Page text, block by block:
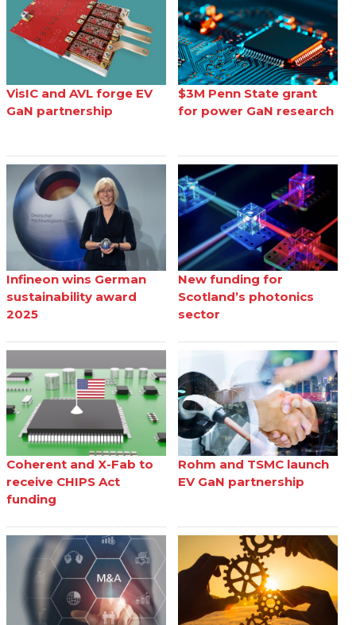
VisIC and AVL forge EV
GaN partnership
$3M Penn State grant
for power GaN research
Infineon wins German
sustainability award
2025
New funding for
Scotland’s photonics
sector
Coherent and X-Fab to
receive CHIPS Act
funding
Rohm and TSMC launch
EV GaN partnership